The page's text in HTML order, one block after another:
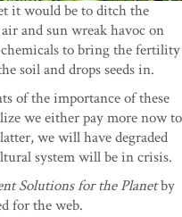
it would be to ditch the
and sun wreak havoc on
to bring the fertility
soil and drops seeds in.
of the importance of these
we either pay more now to
we will have degraded
system will be in crisis.
Solutions for the Planetby
for the web.